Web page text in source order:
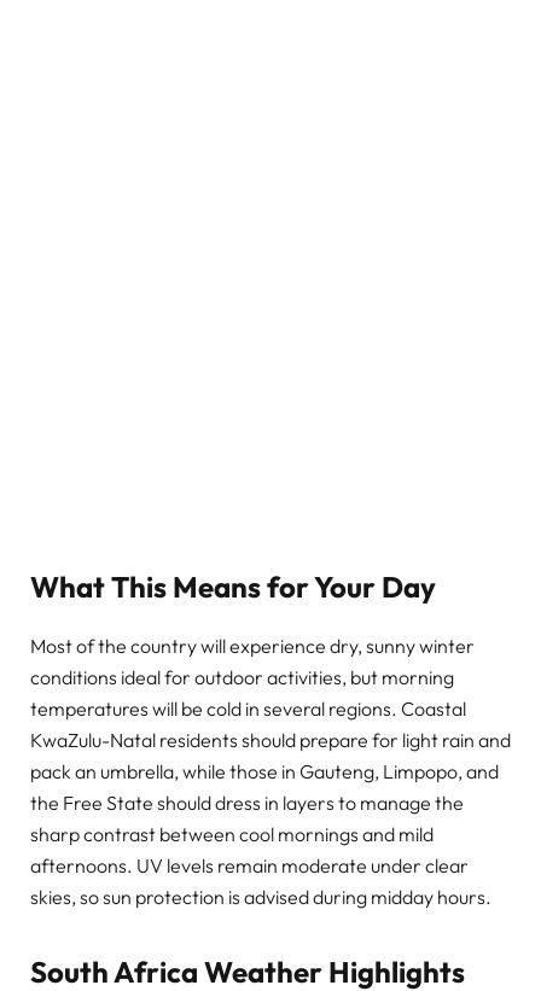
What This Means for Your Day
Most of the country will experience dry, sunny winter
conditions ideal for outdoor activities, but morning
temperatures will be cold in several regions. Coastal
KwaZulu-Natal residents should prepare for light rain and
pack an umbrella, while those in Gauteng, Limpopo, and
the Free State should dress in layers to manage the
sharp contrast between cool mornings and mild
afternoons. UV levels remain moderate under clear
skies, so sun protection is advised during midday hours.
South Africa Weather Highlights